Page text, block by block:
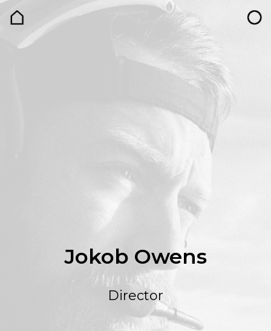
Jokob Owens
Director